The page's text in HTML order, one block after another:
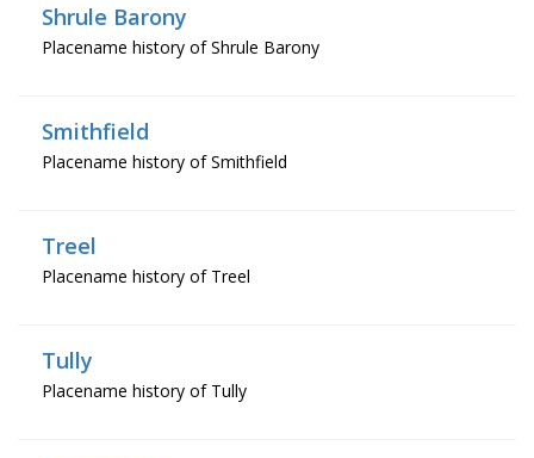
Shrule Barony
Placename history of Shrule Barony
Smithfield
Placename history of Smithfield
Treel
Placename history of Treel
Tully
Placename history of Tully